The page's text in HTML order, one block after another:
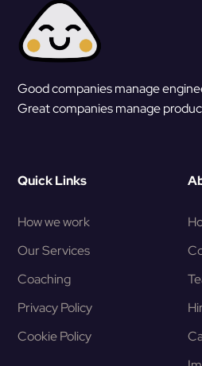
Good companies manage
Great companies manage
Quick Links
How we work
Our Services
Coaching
Privacy Policy
Cookie Policy